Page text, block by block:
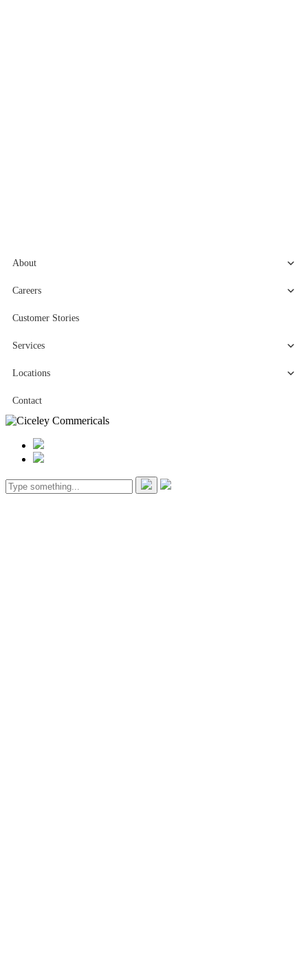
About
Careers
Customer Stories
Services
Locations
Contact